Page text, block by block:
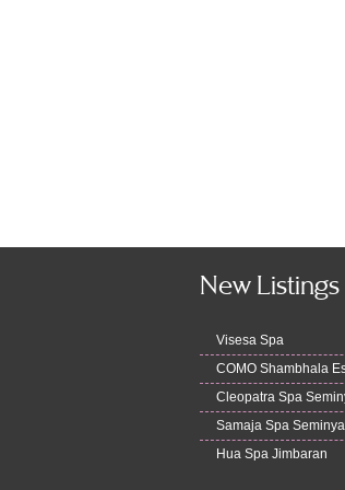
New Listings
Visesa Spa
COMO Shambhala
Cleopatra Spa
Samaja Spa
Hua Spa Jimbaran